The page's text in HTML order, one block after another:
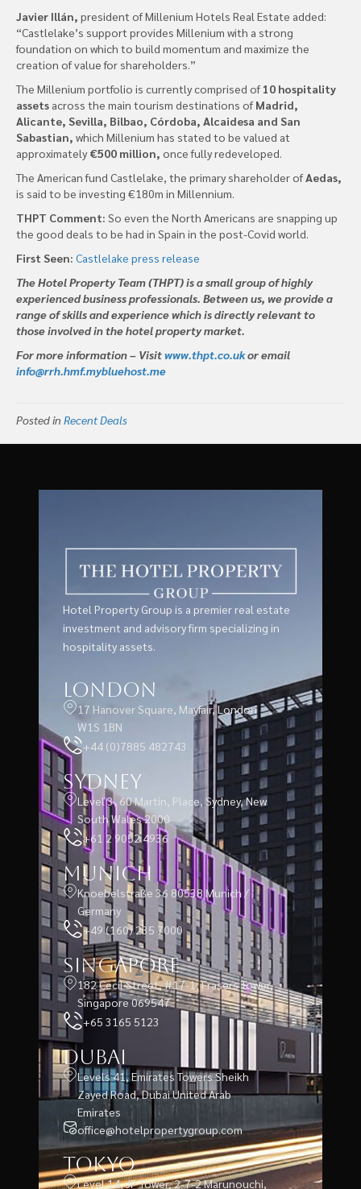
Javier Illán, president of Millenium Hotels Real Estate added:
“Castlelake’s support provides Millenium with a strong
foundation on which to build momentum and maximize the
creation of value for shareholders.”
The Millenium portfolio is currently comprised of10 hospitality
assets across the main tourism destinations ofMadrid,
Alicante, Sevilla, Bilbao, Córdoba, Alcaidesa and San
Sabastian, which Millenium has stated to be valued at
approximately €500 million, once fully redeveloped.
The American fund Castlelake, the primary shareholder ofAedas,
is said to be investing €180m in Millennium.
THPT Comment: So even the North Americans are snapping up
the good deals to be had in Spain in the post-Covid world.
First Seen: Castlelake press release
The Hotel Property Team (THPT) is a small group of highly
experienced business professionals. Between us, we provide a
range of skills and experience which is directly relevant to
those involved in the hotel property market.
For more information – Visitwww.thpt.co.ukor email
info@rrh.hmf.mybluehost.me
Posted in Recent Deals
Hotel Property Group is a premier real estate
investment and advisory firm specializing in
hospitality assets.
London
17 Hanover Square, Mayfair, London
W1S 1BN
+44 (0)7885 482743
Sydney
Level 3, 60 Martin, Place, Sydney, New
South Wales 2000
+61 2 9052 4936
Munich
Knoebelstraße 36 80538 Munich /
Germany
+49 (160) 235 7000
Singapore
182 Cecil Street, #17-1, Frasers Tower,
Singapore 069547
+65 3165 5123
Dubai
Levels 41, Emirates Towers Sheikh
Zayed Road, Dubai United Arab
Emirates
office@hotelpropertygroup.com
Tokyo
Level 14, JP Tower, 2-7-2 Marunouchi,